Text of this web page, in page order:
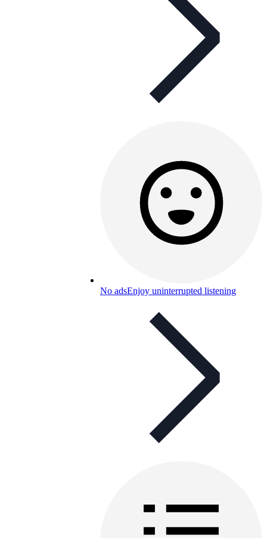
No adsEnjoy uninterrupted listening